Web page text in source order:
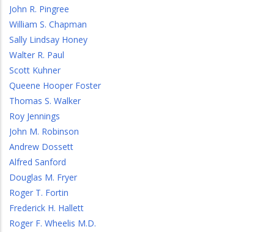
John R. Pingree
William S. Chapman
Sally Lindsay Honey
Walter R. Paul
Scott Kuhner
Queene Hooper Foster
Thomas S. Walker
Roy Jennings
John M. Robinson
Andrew Dossett
Alfred Sanford
Douglas M. Fryer
Roger T. Fortin
Frederick H. Hallett
Roger F. Wheelis M.D.